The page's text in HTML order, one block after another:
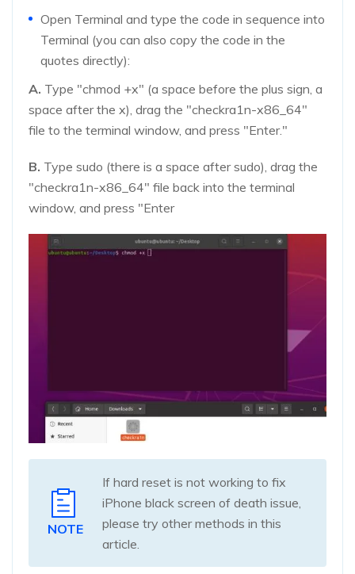
Open Terminal and type the code in sequence into
Terminal (you can also copy the code in the
quotes directly):
A. Type "chmod +x" (a space before the plus sign, a
space after the x), drag the "checkra1n-x86_64"
file to the terminal window, and press "Enter."
B. Type sudo (there is a space after sudo), drag the
"checkra1n-x86_64" file back into the terminal
window, and press "Enter
NOTE
If hard reset is not working to fix
iPhone black screen of death issue,
please try other methods in this
article.